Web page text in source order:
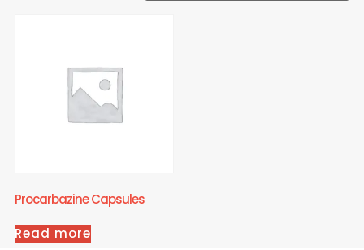
Procarbazine Capsules
Read more